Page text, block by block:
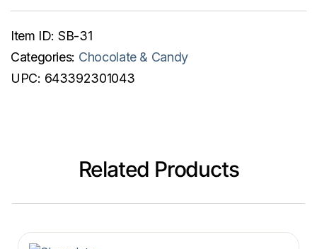
Item ID: SB-31
Categories: Chocolate & Candy
UPC: 643392301043
Related Products